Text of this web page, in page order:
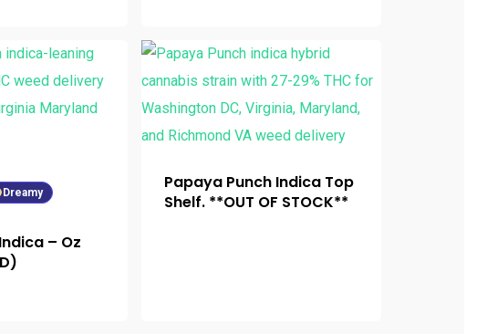
Dreamy
– Oz
Papaya Punch Indica Top
Shelf. **OUT OF STOCK**